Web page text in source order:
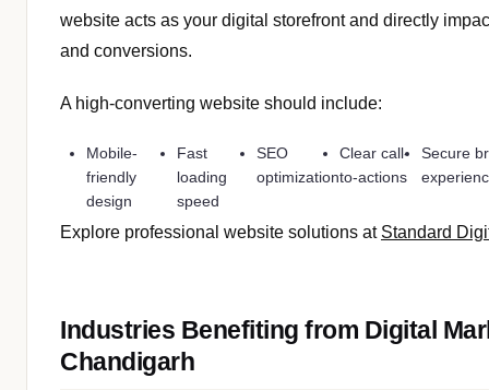
website acts as your digital storefront and directly
and conversions.
A high-converting website should include:
Mobile-
friendly
design
Fast
loading
speed
SEO
optimization
Clear call-
to-actions
Secure
Explore professional website solutions at Standard
Industries Benefiting from Digital
Chandigarh